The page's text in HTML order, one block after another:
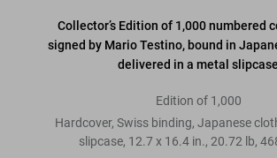
Collector’s Edition of 1,000 numbered
signed by Mario Testino, bound in
delivered in a metal slipcase
Edition of 1,000
Hardcover, Swiss binding, Japanese
slipcase, 12.7 x 16.4 in., 20.72 lb,